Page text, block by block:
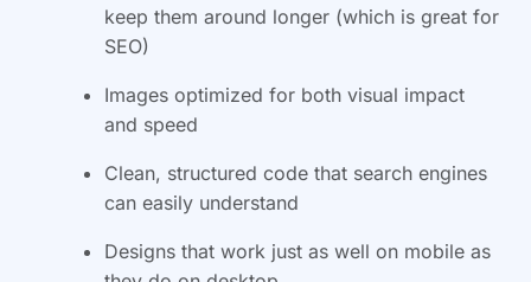
keep them around longer (which is great for
SEO)
Images optimized for both visual impact
and speed
Clean, structured code that search engines
can easily understand
Designs that work just as well on mobile as